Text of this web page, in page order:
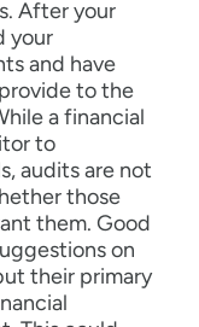
After your
your
and have
to the
a financial
to
audits are not
those
them. Good
on
their primary